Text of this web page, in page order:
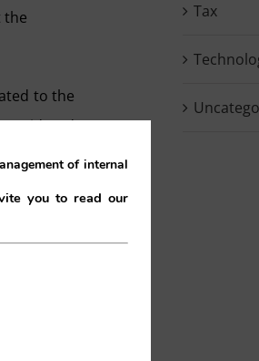
the
to the
and
note of
action,
Tax
of internal
you to read our